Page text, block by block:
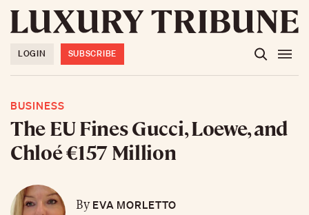
LOGIN SUBSCRIBE
BUSINESS
The EU Fines Gucci, Loewe, and
Chloé €157 Million
ByEVA MORLETTO